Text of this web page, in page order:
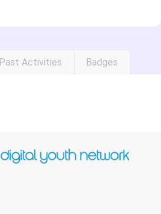
Past Activities Badges